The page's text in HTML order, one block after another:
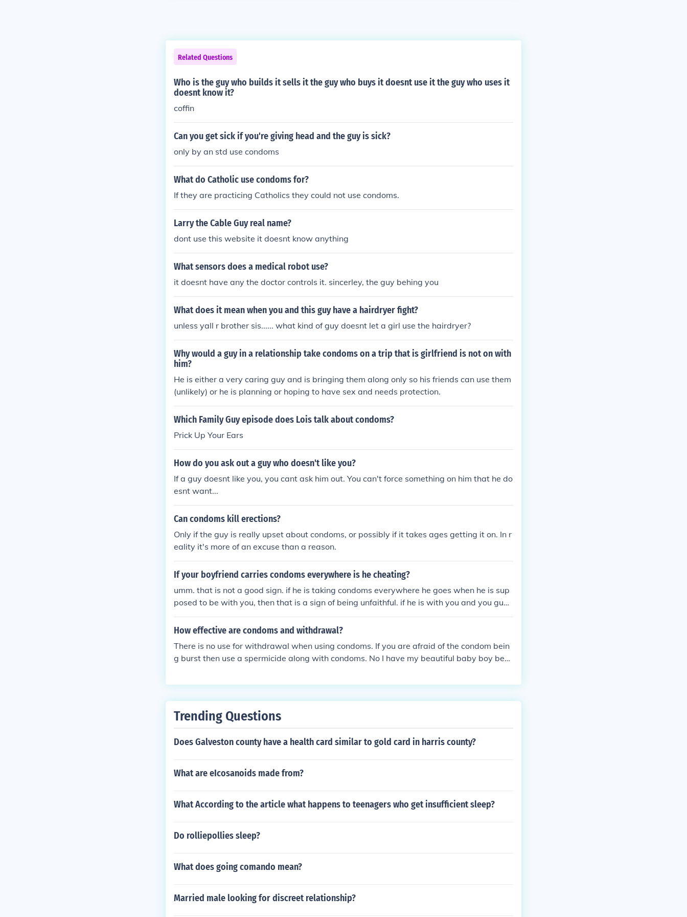
Related Questions
Who is the guy who builds it sells it the guy who buys it doesnt use it the guy who uses it
doesnt know it?
coffin
Can you get sick if you're giving head and the guy is sick?
only by an std use condoms
What do Catholic use condoms for?
If they are practicing Catholics they could not use condoms.
Larry the Cable Guy real name?
dont use this website it doesnt know anything
What sensors does a medical robot use?
it doesnt have any the doctor controls it. sincerley, the guy behing you
What does it mean when you and this guy have a hairdryer fight?
unless yall r brother sis...... what kind of guy doesnt let a girl use the hairdryer?
Why would a guy in a relationship take condoms on a trip that is girlfriend is not on with
him?
He is either a very caring guy and is bringing them along only so his friends can use them
(unlikely) or he is planning or hoping to have sex and needs protection.
Which Family Guy episode does Lois talk about condoms?
Prick Up Your Ears
How do you ask out a guy who doesn't like you?
If a guy doesnt like you, you cant ask him out. You can't force something on him that he do
esnt want...
Can condoms kill erections?
Only if the guy is really upset about condoms, or possibly if it takes ages getting it on. In r
eality it's more of an excuse than a reason.
If your boyfriend carries condoms everywhere is he cheating?
umm. that is not a good sign. if he is taking condoms everywhere he goes when he is sup
posed to be with you, then that is a sign of being unfaithful. if he is with you and you guys
are at home, why would the condoms have to leave the house? if you are with him when
he leaves and you guys are going on vacation and he takes the condoms with him, that
ot with him. the only time a guy would take condoms with him anywhere, and in this case
you say everywhere, is because he intends to use them. sorry that he is doing this. I woul
hen he isn't with you.
How effective are condoms and withdrawal?
There is no use for withdrawal when using condoms. If you are afraid of the condom bein
g burst then use a spermicide along with condoms. No I have my beautiful baby boy bec
Trending Questions
Does Galveston county have a health card similar to gold card in harris county?
What are eIcosanoids made from?
What According to the article what happens to teenagers who get insufficient sleep?
Do rolliepollies sleep?
What does going comando mean?
Married male looking for discreet relationship?